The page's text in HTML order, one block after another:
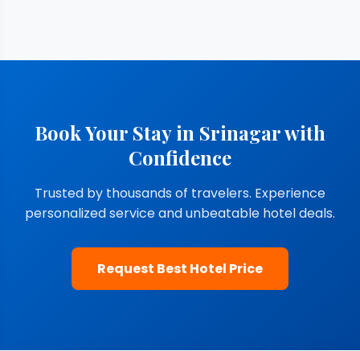
Book Your Stay in Srinagar with
Confidence
Trusted by thousands of travelers. Experience
personalized service and unbeatable hotel deals.
Request Best Hotel Price